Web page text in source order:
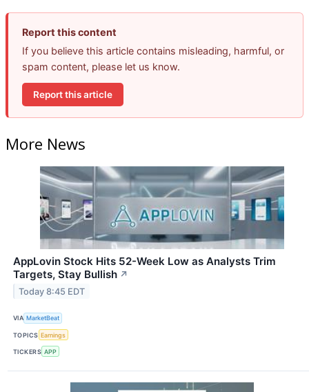
Report this content
If you believe this article contains misleading, harmful, or
spam content, please let us know.
Report this article
More News
AppLovin Stock Hits 52-Week Low as Analysts Trim
Targets, Stay Bullish ↗
Today 8:45 EDT
VIA MarketBeat
TOPICS Earnings
TICKERS APP